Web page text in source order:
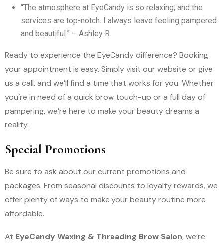
“The atmosphere at EyeCandy is so relaxing, and the
services are top-notch. I always leave feeling pampered
and beautiful.” – Ashley R.
Ready to experience the EyeCandy difference? Booking
your appointment is easy. Simply visit our website or give
us a call, and we’ll find a time that works for you. Whether
you’re in need of a quick brow touch-up or a full day of
pampering, we’re here to make your beauty dreams a
reality.
Special Promotions
Be sure to ask about our current promotions and
packages. From seasonal discounts to loyalty rewards, we
offer plenty of ways to make your beauty routine more
affordable.
At EyeCandy Waxing & Threading Brow Salon, we’re